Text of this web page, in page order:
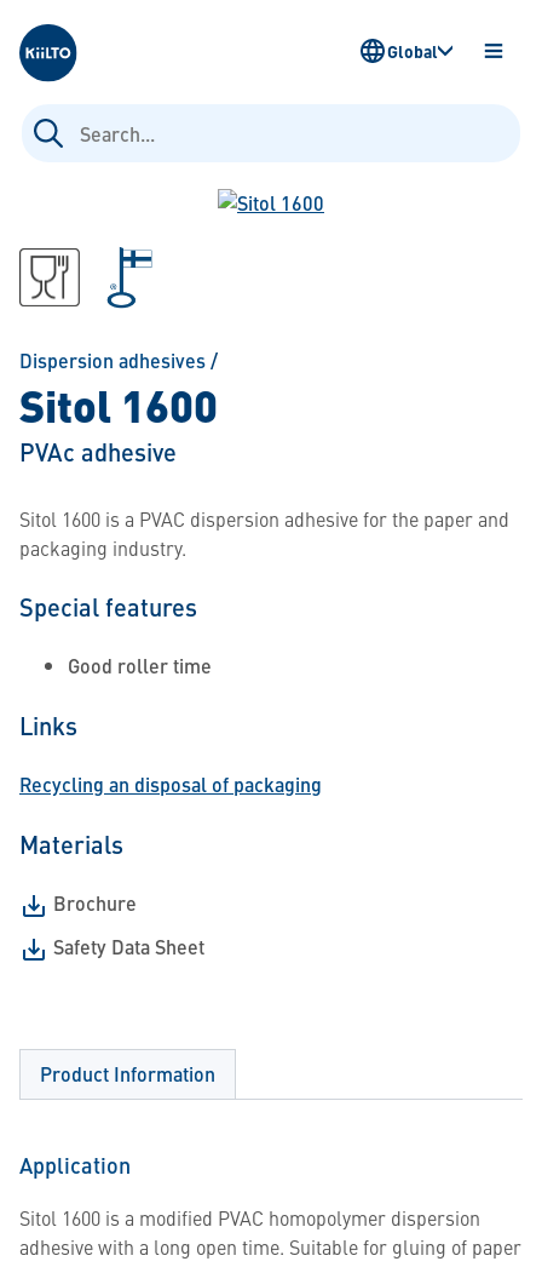
Kiilto
Search
for:
OPEN
Global
Dispersion adhesives/
Sitol 1600
PVAc adhesive
Sitol 1600 is a PVAC dispersion adhesive for the paper and
packaging industry.
Special features
Good roller time
Links
Recycling an disposal of packaging
Materials
Brochure
Safety Data Sheet
Product Information
Application
Sitol 1600 is a modified PVAC homopolymer dispersion
adhesive with a long open time. Suitable for gluing of paper